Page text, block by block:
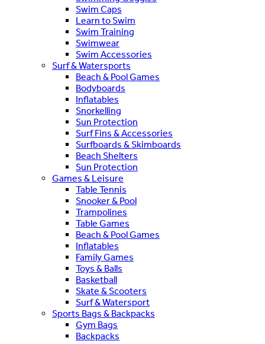
Swim Caps
Learn to Swim
Swim Training
Swimwear
Swim Accessories
Surf & Watersports
Beach & Pool Games
Bodyboards
Inflatables
Snorkelling
Sun Protection
Surf Fins & Accessories
Surfboards & Skimboards
Beach Shelters
Sun Protection
Games & Leisure
Table Tennis
Snooker & Pool
Trampolines
Table Games
Beach & Pool Games
Inflatables
Family Games
Toys & Balls
Basketball
Skate & Scooters
Surf & Watersport
Sports Bags & Backpacks
Gym Bags
Backpacks